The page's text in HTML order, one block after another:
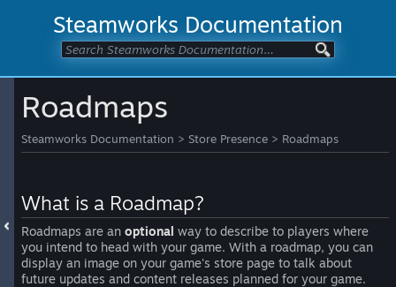
Steamworks Documentation
Roadmaps
Steamworks Documentation > Store Presence > Roadmaps
What is a Roadmap?
Roadmaps are an optional way to describe to players where
you intend to head with your game. With a roadmap, you can
display an image on your game's store page to talk about
future updates and content releases planned for your game.